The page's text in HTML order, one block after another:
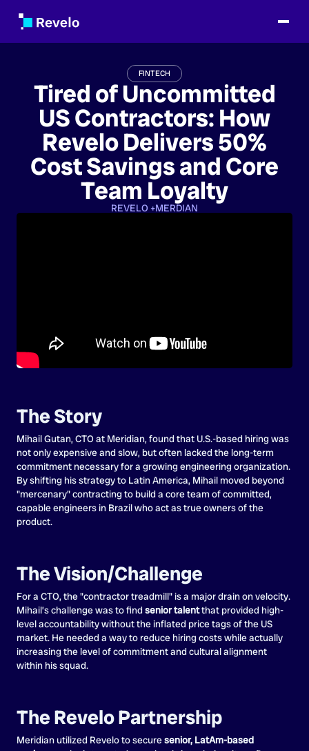
FINTECH
Tired of Uncommitted
US Contractors: How
Revelo Delivers 50%
Cost Savings and Core
Team Loyalty
REVELO +MERDIAN
The Story
Mihail Gutan, CTO at Meridian, found that U.S.-based hiring was
not only expensive and slow, but often lacked the long-term
commitment necessary for a growing engineering organization.
By shifting his strategy to Latin America, Mihail moved beyond
"mercenary" contracting to build a core team of committed,
capable engineers in Brazil who act as true owners of the
product.
The Vision/Challenge
For a CTO, the "contractor treadmill" is a major drain on velocity.
Mihail’s challenge was to find senior talentthat provided high-
level accountability without the inflated price tags of the US
market. He needed a way to reduce hiring costs while actually
increasing the level of commitment and cultural alignment
within his squad.
The Revelo Partnership
Meridian utilized Revelo to securesenior, LatAm-based